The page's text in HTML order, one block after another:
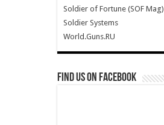
Soldier of Fortune (SOF Mag)
Soldier Systems
World.Guns.RU
Find us on Facebook